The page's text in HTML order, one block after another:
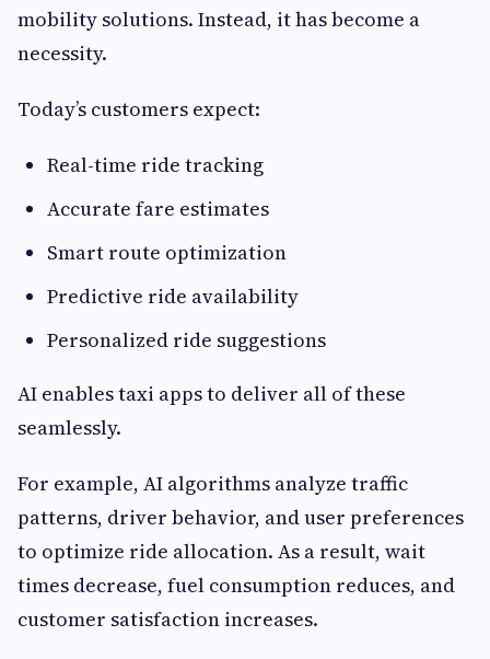
mobility solutions. Instead, it has become a
necessity.
Today’s customers expect:
Real-time ride tracking
Accurate fare estimates
Smart route optimization
Predictive ride availability
Personalized ride suggestions
AI enables taxi apps to deliver all of these
seamlessly.
For example, AI algorithms analyze traffic
patterns, driver behavior, and user preferences
to optimize ride allocation. As a result, wait
times decrease, fuel consumption reduces, and
customer satisfaction increases.